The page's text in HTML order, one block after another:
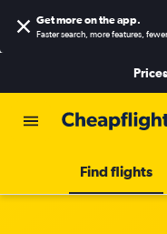
Get more on the app.
Faster search, more features,
Find flights